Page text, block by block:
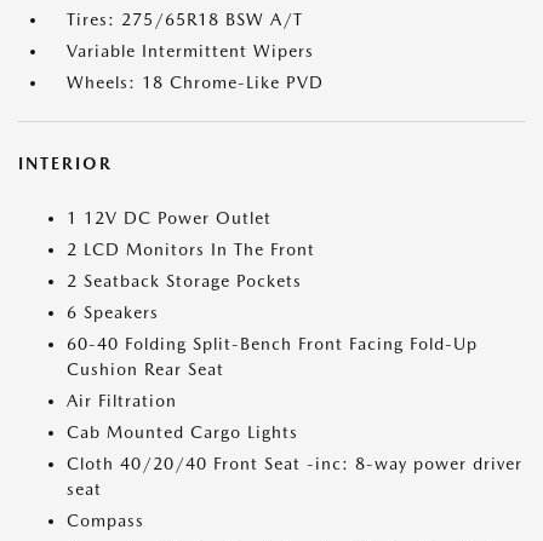
Tires: 275/65R18 BSW A/T
Variable Intermittent Wipers
Wheels: 18 Chrome-Like PVD
INTERIOR
1 12V DC Power Outlet
2 LCD Monitors In The Front
2 Seatback Storage Pockets
6 Speakers
60-40 Folding Split-Bench Front Facing Fold-Up
Cushion Rear Seat
Air Filtration
Cab Mounted Cargo Lights
Cloth 40/20/40 Front Seat -inc: 8-way power driver
seat
Compass